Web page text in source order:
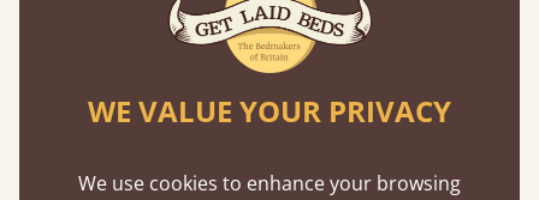
Super Strong Slats
WE VALUE YOUR PRIVACY
We use cookies to enhance your browsing